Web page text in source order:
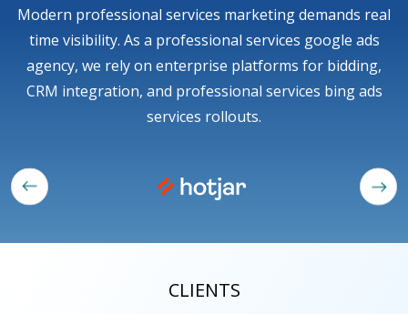
Modern professional services marketing demands real
time visibility. As a professional services google ads
agency, we rely on enterprise platforms for bidding,
CRM integration, and professional services bing ads
services rollouts.
CLIENTS